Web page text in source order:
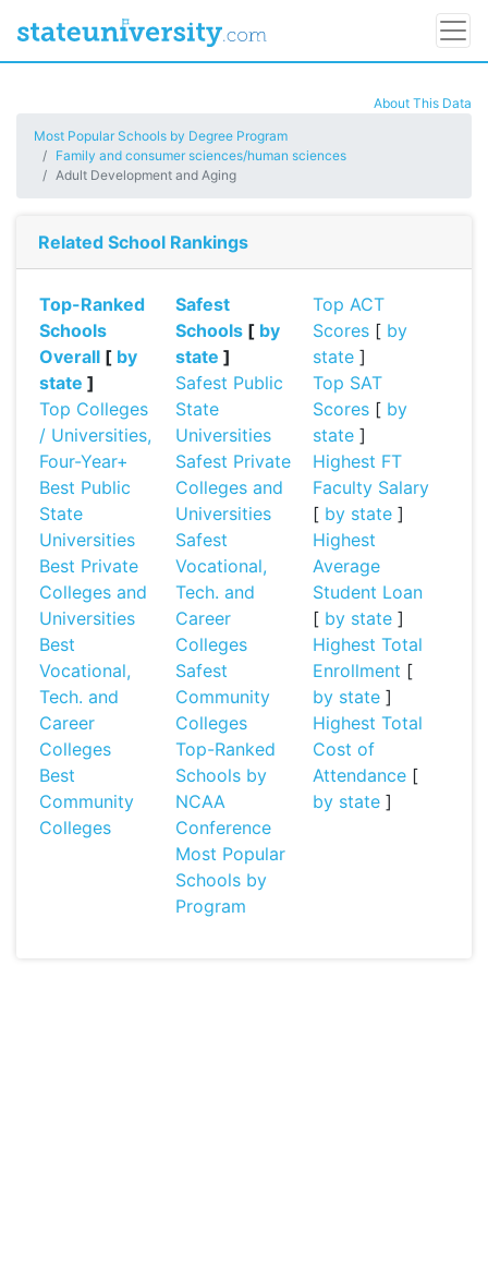
About This Data
Most Popular Schools by Degree Program
Family and consumer sciences/human sciences
Adult Development and Aging
Related School Rankings
Top-Ranked
Schools
Overall [ by
state ]
Top Colleges
/ Universities,
Four-Year+
Best Public
State
Universities
Best Private
Colleges and
Universities
Best
Vocational,
Tech. and
Career
Colleges
Best
Community
Colleges
Safest
Schools [ by
state ]
Safest Public
State
Universities
Safest Private
Colleges and
Universities
Safest
Vocational,
Tech. and
Career
Colleges
Safest
Community
Colleges
Top-Ranked
Schools by
NCAA
Conference
Most Popular
Schools by
Program
Top ACT
Scores[ by
state]
Top SAT
Scores[ by
state]
Highest FT
Faculty Salary
[ by state]
Highest
Average
Student Loan
[ by state]
Highest Total
Enrollment [
by state]
Highest Total
Cost of
Attendance[
by state]